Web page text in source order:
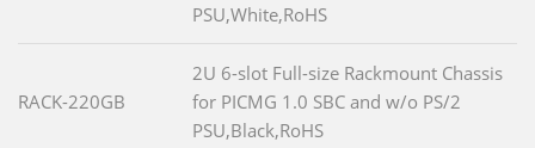
PSU,White,RoHS
RACK-220GB
2U 6-slot Full-size Rackmount Chassis
for PICMG 1.0 SBC and w/o PS/2
PSU,Black,RoHS